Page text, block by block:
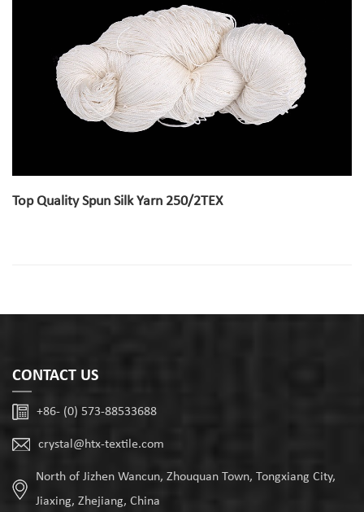
Top Quality Spun Silk Yarn 250/2TEX
CONTACT US
+86- (0) 573-88533688
crystal@htx-textile.com
North of Jizhen Wancun, Zhouquan Town, Tongxiang City,
Jiaxing, Zhejiang, China